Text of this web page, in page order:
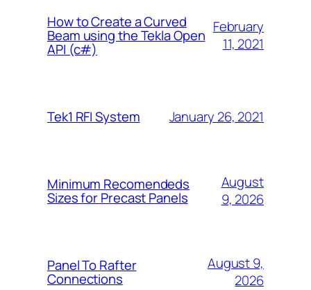
How to Create a Curved
Beam using the Tekla Open
API (c#)
February
11, 2021
Tek1 RFI System January 26, 2021
Minimum Recomendeds
Sizes for Precast Panels
August
9, 2026
Panel To Rafter
Connections
August 9,
2026